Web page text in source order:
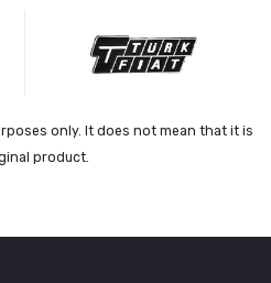
only. It does not mean that it is
product.